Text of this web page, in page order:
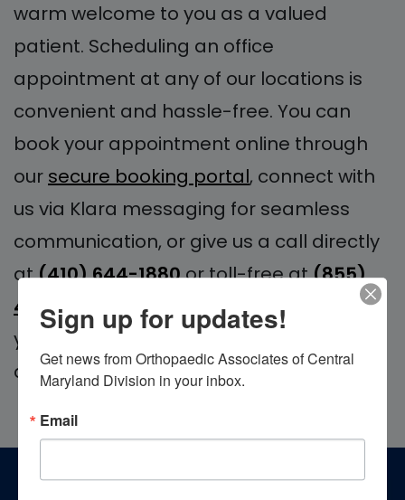
warm welcome to you as a valued
patient. Scheduling an office
appointment at any of our locations is
convenient and hassle-free. You can
book your appointment online through
our secure booking portal, connect with
us via Klara messaging for seamless
communication, or give us a call directly
at(410) 644-1880or toll-free at(855)
4MD-BONE
. We look forward to serving
your orthopedic needs with excellence
and care.
Sign up for updates!
Get news from Orthopaedic Associates of Central
Maryland Division in your inbox.
Email